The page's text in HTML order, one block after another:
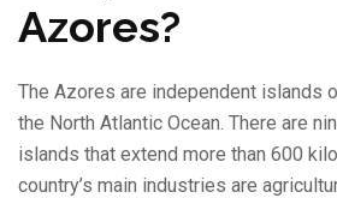
Azores?
The Azores are independent islands
the North Atlantic Ocean. There are
islands that extend more than 600
country’s main industries are